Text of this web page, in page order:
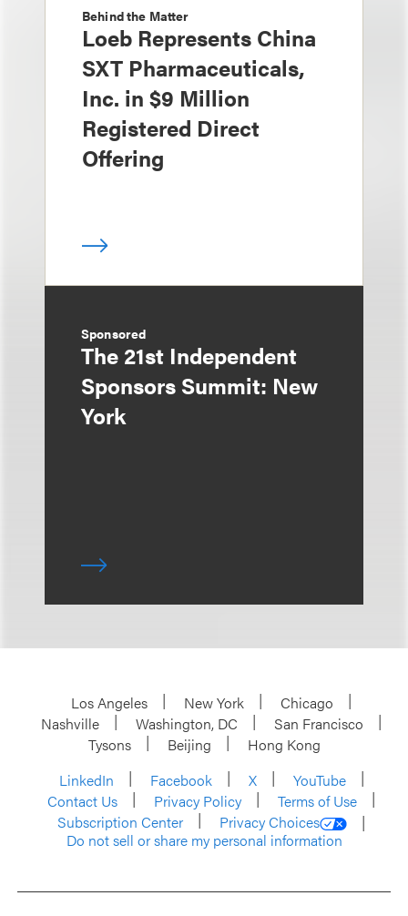
Behind the Matter
Loeb Represents China
SXT Pharmaceuticals,
Inc. in $9 Million
Registered Direct
Offering
Sponsored
The 21st Independent
Sponsors Summit: New
York
Los Angeles New York
Chicago
Nashville
Washington, DC
San Francisco
Tysons
Beijing
Hong Kong
LinkedIn
Facebook X
YouTube
Contact Us
Privacy Policy
Terms of Use
Subscription Center
Privacy Choices
Do not sell or share my personal information